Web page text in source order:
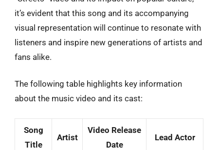
it’s evident that this song and its accompanying
visual representation will continue to resonate with
listeners and inspire new generations of artists and
fans alike.
The following table highlights key information
about the music video and its cast:
Song
Title
Artist
Video Release
Date
Lead Actor